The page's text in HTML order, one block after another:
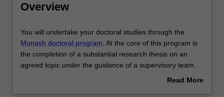
Mode and location
Learning outcomes
Overview
You
will
undertake
your
You will undertake your doctoral studies through the
Monash doctoral program . At the core of this program is
the completion of a substantial research thesis on an
agreed topic under the guidance of a supervisory team.
Read More